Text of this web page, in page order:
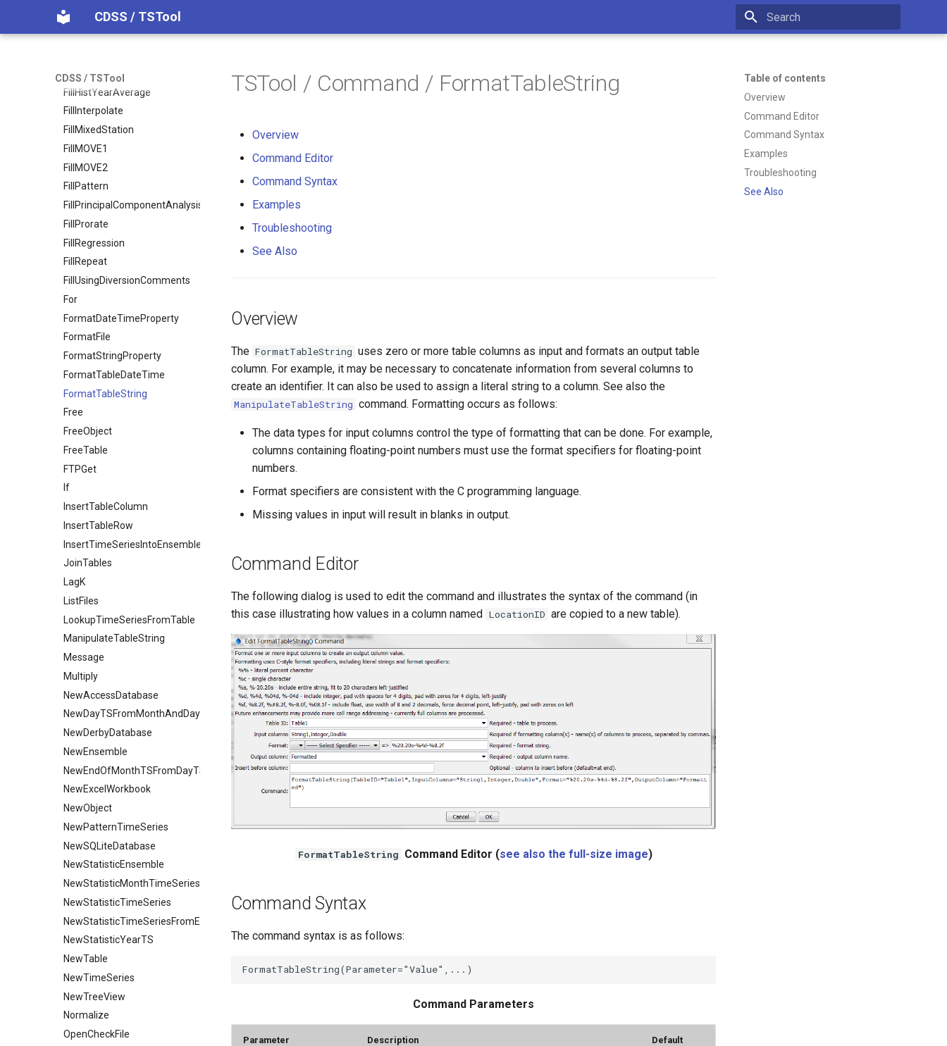
CDSS / TSTool
CDSS / TSTool
FillConstant
FillDayTSFrom2MonthTSAnd1DayTS
FillHistMonthAverage
FillHistYearAverage
FillInterpolate
FillMixedStation
FillMOVE1
FillMOVE2
FillPattern
FillPrincipalComponentAnalysis
FillProrate
FillRegression
FillRepeat
FillUsingDiversionComments
For
FormatDateTimeProperty
FormatFile
FormatStringProperty
FormatTableDateTime
FormatTableString
Free
FreeObject
FreeTable
FTPGet
If
InsertTableColumn
InsertTableRow
InsertTimeSeriesIntoEnsemble
JoinTables
LagK
ListFiles
LookupTimeSeriesFromTable
ManipulateTableString
Message
Multiply
NewAccessDatabase
NewDayTSFromMonthAndDayTS
NewDerbyDatabase
NewEnsemble
NewEndOfMonthTSFromDayTS
NewExcelWorkbook
NewObject
NewPatternTimeSeries
NewSQLiteDatabase
NewStatisticEnsemble
NewStatisticMonthTimeSeries
NewStatisticTimeSeries
NewStatisticTimeSeriesFromEnsemble
NewStatisticYearTS
NewTable
NewTimeSeries
NewTreeView
Normalize
OpenCheckFile
Table of contents
Overview
Command Editor
Command Syntax
Examples
Troubleshooting
See Also
TSTool / Command / FormatTableString
Overview
Command Editor
Command Syntax
Examples
Troubleshooting
See Also
Overview
The FormatTableString uses zero or more table columns as input and formats an output table
column. For example, it may be necessary to concatenate information from several columns to
create an identifier. It can also be used to assign a literal string to a column. See also the
ManipulateTableString command. Formatting occurs as follows:
The data types for input columns control the type of formatting that can be done. For example,
columns containing floating-point numbers must use the format specifiers for floating-point
numbers.
Format specifiers are consistent with the C programming language.
Missing values in input will result in blanks in output.
Command Editor
The following dialog is used to edit the command and illustrates the syntax of the command (in
this case illustrating how values in a column named LocationID are copied to a new table).
FormatTableString Command Editor (see also the full-size image)
Command Syntax
The command syntax is as follows:
Command Parameters
Parameter Description Default